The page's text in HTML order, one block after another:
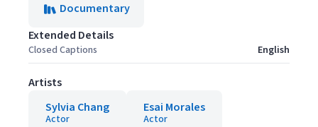
Documentary
Extended Details
Closed Captions English
Artists
Sylvia Chang
Actor
Esai Morales
Actor